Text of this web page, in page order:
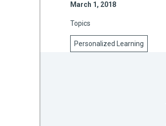
March 1, 2018
Topics
Personalized Learning